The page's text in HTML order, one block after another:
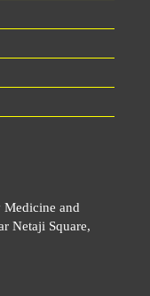
and
Netaji Square,